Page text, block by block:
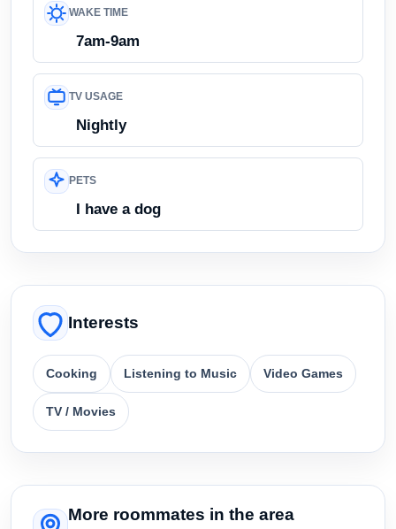
WAKE TIME
7am-9am
TV USAGE
Nightly
PETS
I have a dog
Interests
Cooking Listening to Music Video Games
TV / Movies
More roommates in the area